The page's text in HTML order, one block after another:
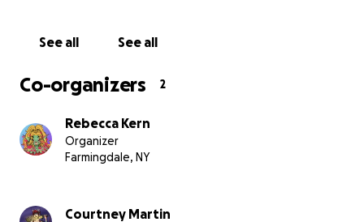
See all See all
Co-organizers 2
Rebecca Kern
Organizer
Farmingdale, NY
Courtney Martin